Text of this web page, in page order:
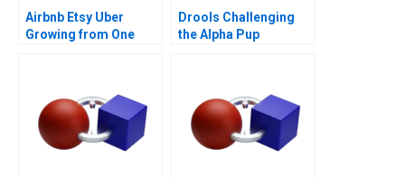
Airbnb Etsy Uber
Growing from One
Drools Challenging
the Alpha Pup